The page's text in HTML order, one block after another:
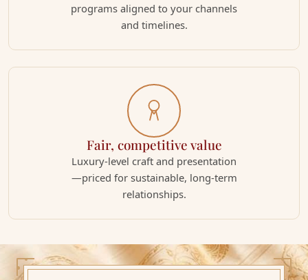
programs aligned to your channels
and timelines.
Fair, competitive value
Luxury-level craft and presentation
—priced for sustainable, long-term
relationships.